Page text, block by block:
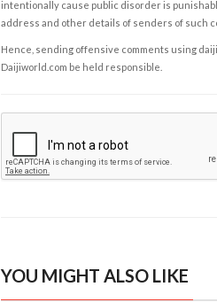
intentionally cause public disorder is
address and other details of senders of such
Hence, sending offensive comments using
Daijiworld.com be held responsible.
YOU MIGHT ALSO LIKE